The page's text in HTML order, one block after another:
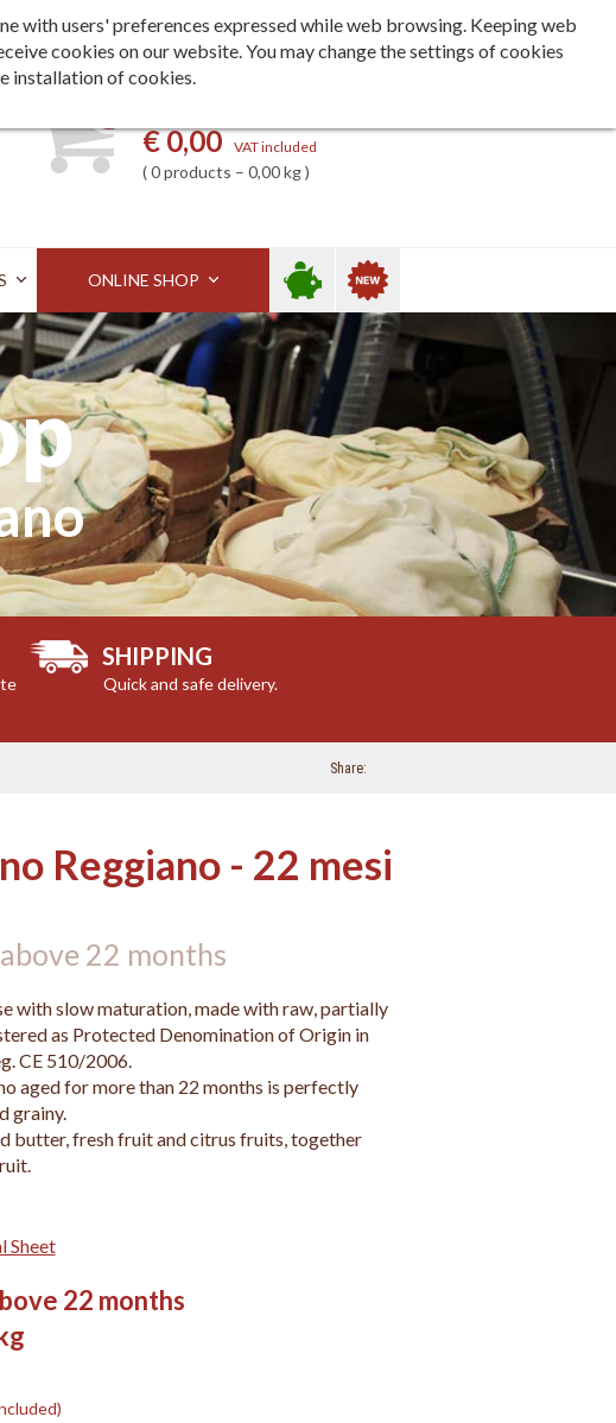
ita engdeu
€ 0,00 VAT included
0 products – 0,00 kg
ONLINE SHOP
Sale New
SHIPPING
Quick and safe delivery.
Share
Reggiano - 22 mesi
22 months
with slow maturation, made with raw, partially
as Protected Denomination of Origin in
CE 510/2006.
aged for more than 22 months is perfectly
grainy.
butter, fresh fruit and citrus fruits, together
Sheet
22 months
with users' preferences expressed while web browsing. Keeping web
cookies on our website. You may change the settings of cookies
installation of cookies.